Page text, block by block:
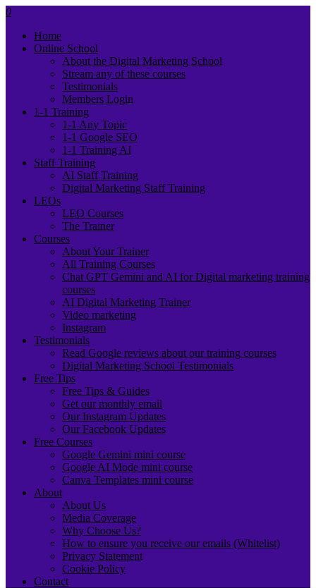
0
Home
Online School
About the Digital Marketing School
Stream any of these courses
Testimonials
Members Login
1-1 Training
1-1 Any Topic
1-1 Google SEO
1-1 Training AI
Staff Training
AI Staff Training
Digital Marketing Staff Training
LEOs
LEO Courses
The Trainer
Courses
About Your Trainer
All Training Courses
Chat GPT Gemini and AI for Digital marketing training
courses
AI Digital Marketing Trainer
Video marketing
Instagram
Testimonials
Read Google reviews about our training courses
Digital Marketing School Testimonials
Free Tips
Free Tips & Guides
Get our monthly email
Our Instagram Updates
Our Facebook Updates
Free Courses
Google Gemini mini course
Google AI Mode mini course
Canva Templates mini course
About
About Us
Media Coverage
Why Choose Us?
How to ensure you receive our emails (Whitelist)
Privacy Statement
Cookie Policy
Contact